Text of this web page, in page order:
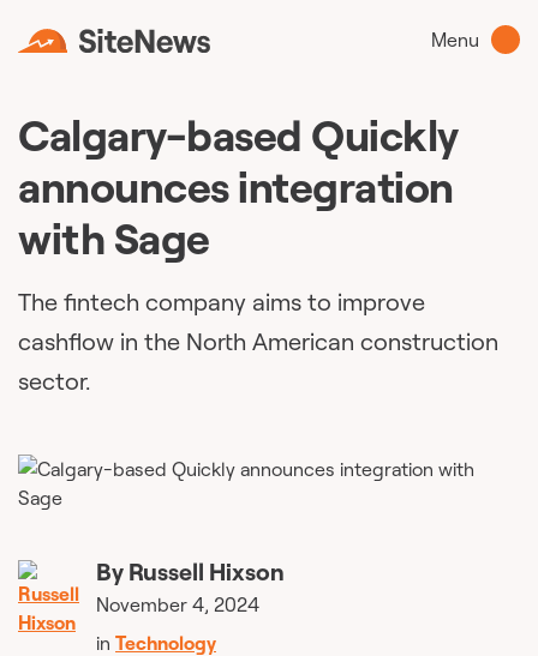
Menu
Calgary-based Quickly
announces integration
with Sage
The fintech company aims to improve
cashflow in the North American construction
sector.
By Russell Hixson
November 4, 2024
in Technology